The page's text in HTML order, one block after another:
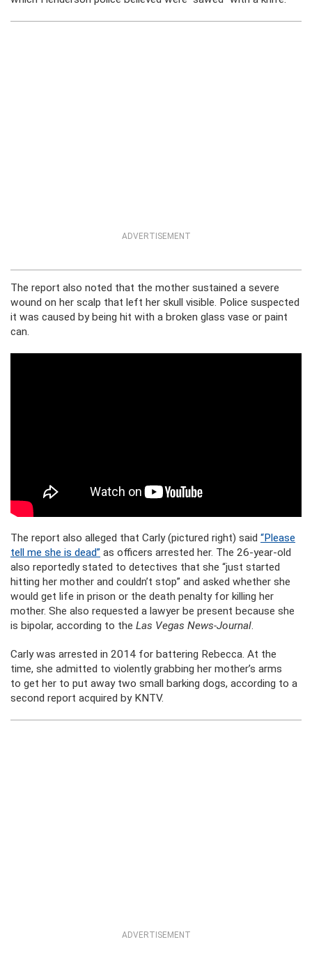
ADVERTISEMENT
The report also noted that the mother sustained a severe
wound on her scalp that left her skull visible. Police suspected
it was caused by being hit with a broken glass vase or paint
can.
The report also alleged that Carly (pictured right) said “Please
tell me she is dead” as officers arrested her. The 26-year-old
also reportedly stated to detectives that she “just started
hitting her mother and couldn’t stop” and asked whether she
would get life in prison or the death penalty for killing her
mother. She also requested a lawyer be present because she
is bipolar, according to the Las Vegas News-Journal.
Carly was arrested in 2014 for battering Rebecca. At the
time, she admitted to violently grabbing her mother’s arms
to get her to put away two small barking dogs, according to a
second report acquired by KNTV.
ADVERTISEMENT